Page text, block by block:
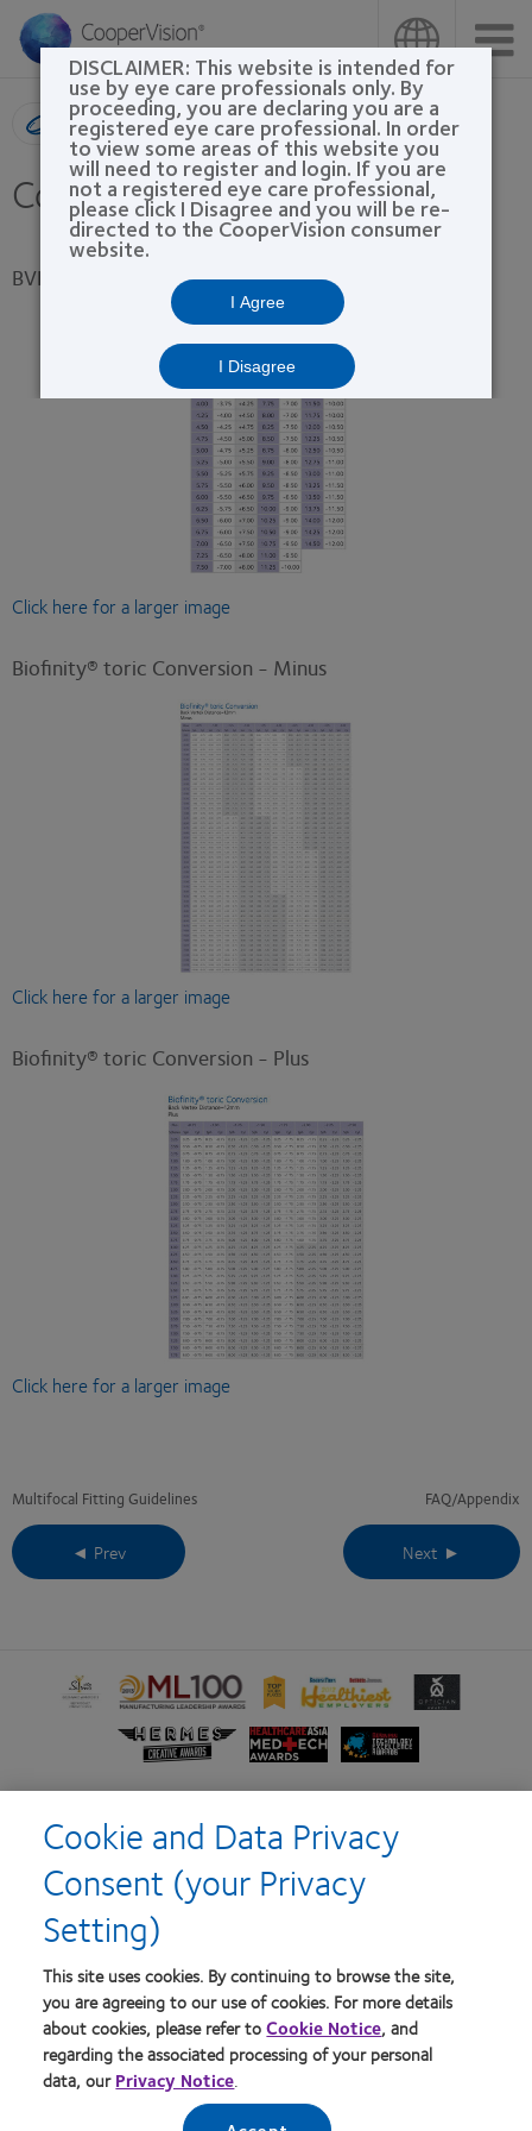
main
Product search
Conversion Tables
BVP Sphere Conversion
Click here for a larger image
Biofinity® toric Conversion - Minus
Click here for a larger image
Biofinity® toric Conversion - Plus
Click here for a larger image
Multifocal Fitting Guidelines
◄ Prev
FAQ/Appendix
Next ►
Learn
more
product
award
with
MyDay™
Learn
more
about
2012
100
(ML
100) Award
Learn
more
about
2012-
Workplaces
in
the
Bay
Learn
more
about
2012
Healthiest
Employers
in
the
Learn
more
about
Contact
Learn
more
about
Creative
Awards
Learn
more
about
Medtech
Awards
Learn
more
about
Business
Review
Technology
Excellence
Home
Privacy policy
Terms of Service
Consumer site
Log in
Australia
© 2026CooperVision
DISCLAIMER: This website is intended for
use by eye care professionals only. By
proceeding, you are declaring you are a
registered eye care professional. In order
to view some areas of this website you
will need to register and login. If you are
not a registered eye care professional,
please click I Disagree and you will be re-
directed to the CooperVision consumer
website.
I Agree
I Disagree
Cookie and Data Privacy
Consent (your Privacy
Setting)
This site uses cookies. By continuing to browse the site,
you are agreeing to our use of cookies. For more details
about cookies, please refer toCookie Notice, and
regarding the associated processing of your personal
data, ourPrivacy Notice.